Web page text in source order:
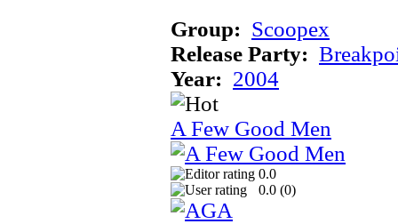
Group: Scoopex
Release Party:
Year: 2004
A Few Good Men
0.0
0.0 (0)